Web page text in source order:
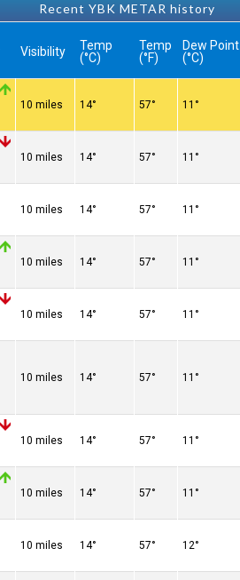
Recent YBK METAR history
Visibility
Temp
(°C)
Temp
(°F)
Dew Point
(°C)
10 miles 14° 57° 11°
10 miles 14° 57° 11°
10 miles 14° 57° 11°
10 miles 14° 57° 11°
10 miles 14° 57° 11°
10 miles 14° 57° 11°
10 miles 14° 57° 11°
10 miles 14° 57° 11°
10 miles 14° 57° 12°